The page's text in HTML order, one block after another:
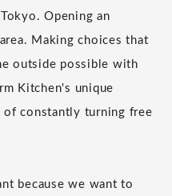
Opening an
Making choices that
outside possible with
Kitchen's unique
of constantly turning free
because we want to